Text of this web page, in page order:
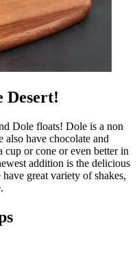
Desert!
Dole floats! Dole is a non
have chocolate and
or cone or even better in
addition is the delicious
great variety of shakes,